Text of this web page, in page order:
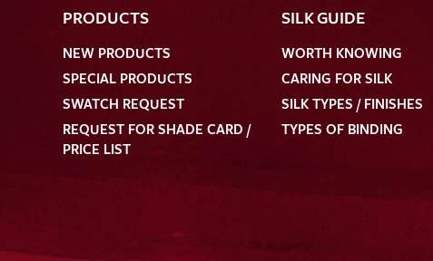
PRODUCTS
NEW PRODUCTS
SPECIAL PRODUCTS
SWATCH REQUEST
REQUEST FOR SHADE CARD /
PRICE LIST
SILK GUIDE
WORTH KNOWING
CARING FOR SILK
SILK TYPES / FINISHES
TYPES OF BINDING